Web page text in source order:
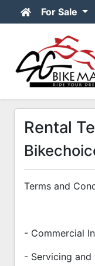
For Sale
Rental
Terms and
- Commercial
- Servicing and